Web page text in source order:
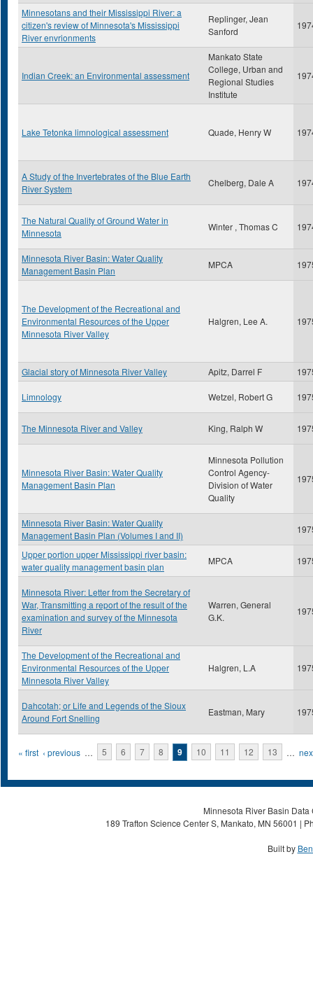
Minnesotans and their Mississippi River: a
citizen's review of Minnesota's Mississippi
River envrionments
Replinger, Jean
Sanford
Indian Creek: an Environmental assessment
Mankato State
College, Urban and
Regional Studies
Institute
Lake Tetonka limnological assessment Quade, Henry W
A Study of the Invertebrates of the Blue Earth
River System
Chelberg, Dale A
The Natural Quality of Ground Water in
Minnesota
Winter , Thomas C
Minnesota River Basin: Water Quality
Management Basin Plan
MPCA
The Development of the Recreational and
Environmental Resources of the Upper
Minnesota River Valley
Halgren, Lee A.
Glacial story of Minnesota River Valley Apitz, Darrel F
Limnology Wetzel, Robert G
The Minnesota River and Valley King, Ralph W
Minnesota River Basin: Water Quality
Management Basin Plan
Minnesota Pollution
Control Agency-
Division of Water
Quality
Minnesota River Basin: Water Quality
Management Basin Plan (Volumes I and II)
Upper portion upper Mississippi river basin:
water quality management basin plan
MPCA
Minnesota River: Letter from the Secretary of
War, Transmitting a report of the result of the
examination and survey of the Minnesota
River
Warren, General
G.K.
The Development of the Recreational and
Environmental Resources of the Upper
Minnesota River Valley
Halgren, L.A
Dahcotah; or Life and Legends of the Sioux
Around Fort Snelling
Eastman, Mary
Pages
« first ‹ previous … 5 6 7 8 9 10 11 12 13 …
Minnesota River Basin
189 Trafton Science Center S, Mankato, MN 56001 |
Built by